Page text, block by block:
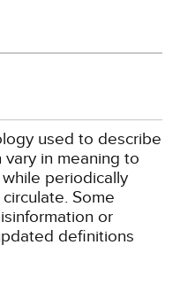
used to describe
in meaning to
periodically
Some
or
definitions